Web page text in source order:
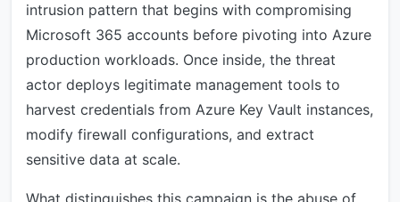
intrusion pattern that begins with compromising
Microsoft 365 accounts before pivoting into Azure
production workloads. Once inside, the threat
actor deploys legitimate management tools to
harvest credentials from Azure Key Vault instances,
modify firewall configurations, and extract
sensitive data at scale.
What distinguishes this campaign is the abuse of